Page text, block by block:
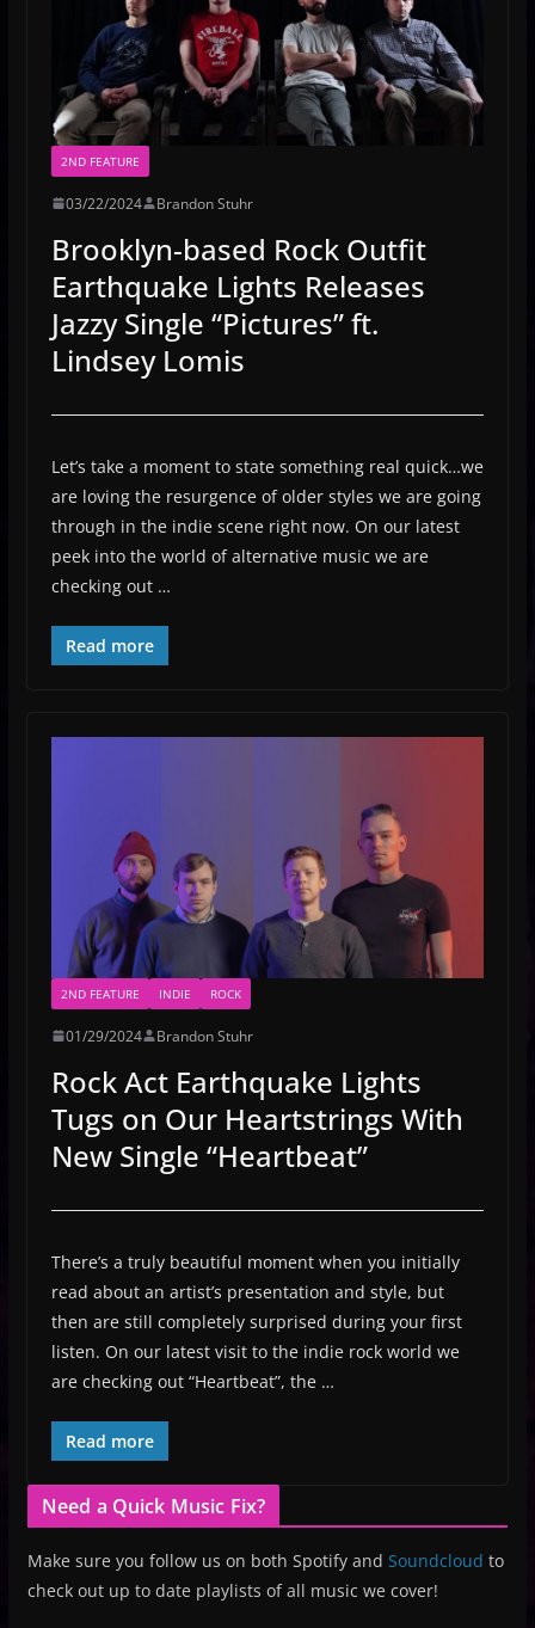
2ND FEATURE
03/22/2024 Brandon Stuhr
Brooklyn-based Rock Outfit
Earthquake Lights Releases
Jazzy Single “Pictures” ft.
Lindsey Lomis
Let’s take a moment to state something real quick…we
are loving the resurgence of older styles we are going
through in the indie scene right now. On our latest
peek into the world of alternative music we are
checking out …
Read more
2ND FEATURE INDIE ROCK
01/29/2024 Brandon Stuhr
Rock Act Earthquake Lights
Tugs on Our Heartstrings With
New Single “Heartbeat”
There’s a truly beautiful moment when you initially
read about an artist’s presentation and style, but
then are still completely surprised during your first
listen. On our latest visit to the indie rock world we
are checking out “Heartbeat”, the …
Read more
Need a Quick Music Fix?
Make sure you follow us on both Spotify and Soundcloud to
check out up to date playlists of all music we cover!